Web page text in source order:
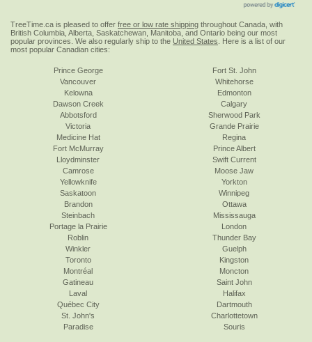
TreeTime.ca is pleased to offer free or low rate shipping throughout Canada, with
British Columbia, Alberta, Saskatchewan, Manitoba, and Ontario being our most
popular provinces. We also regularly ship to the United States . Here is a list of our
most popular Canadian cities:
Prince George
Vancouver
Kelowna
Dawson Creek
Abbotsford
Victoria
Fort St. John
Whitehorse
Edmonton
Calgary
Sherwood Park
Grande Prairie
Medicine Hat
Fort McMurray
Lloydminster
Camrose
Yellowknife
Saskatoon
Regina
Prince Albert
Swift Current
Moose Jaw
Yorkton
Winnipeg
Brandon
Steinbach
Portage la Prairie
Roblin
Winkler
Toronto
Ottawa
Mississauga
London
Thunder Bay
Guelph
Kingston
Montréal
Gatineau
Laval
Québec City
St. John's
Paradise
Moncton
Saint John
Halifax
Dartmouth
Charlottetown
Souris